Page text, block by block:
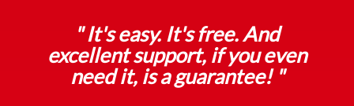
" It's easy. It's free. And
excellent support, if you even
need it, is a guarantee! "